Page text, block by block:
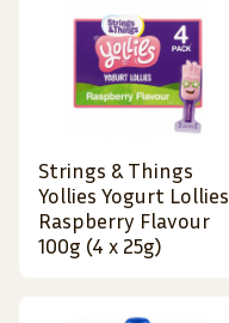
Strings & Things
Yollies Yogurt Lollies
Raspberry Flavour
100g (4 x 25g)